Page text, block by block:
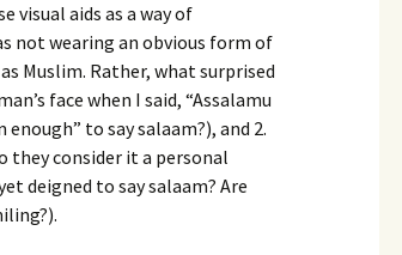
visual aids as a way of
not wearing an obvious form of
Muslim. Rather, what surprised
face when I said, “Assalamu
to say salaam?), and 2.
they consider it a personal
deigned to say salaam? Are